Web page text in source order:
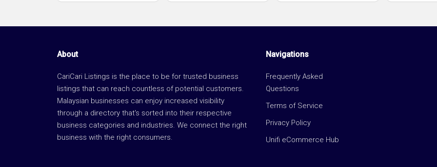
About
CariCari Listings is the place to be for trusted business
listings that can reach countless of potential customers.
Malaysian businesses can enjoy increased visibility
through a directory that's sorted into their respective
business categories and industries. We connect the right
business with the right consumers.
Navigations
Frequently Asked
Questions
Terms of Service
Privacy Policy
Unifi eCommerce Hub